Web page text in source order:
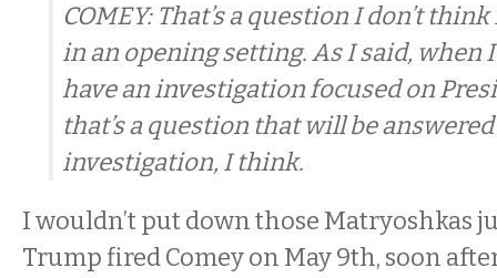
COMEY: That’s a question I don’t
in an opening setting. As I said, when
have an investigation focused on
that’s a question that will be
investigation, I think.
I wouldn’t put down those Matryoshkas
Trump fired Comey on May 9th, soon